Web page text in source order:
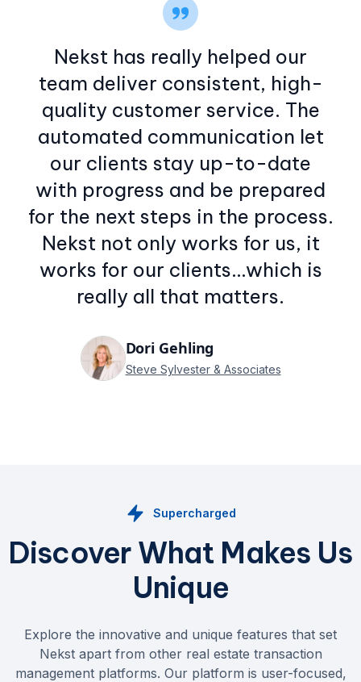
Nekst has really helped our
team deliver consistent, high-
quality customer service. The
automated communication let
our clients stay up-to-date
with progress and be prepared
for the next steps in the process.
Nekst not only works for us, it
works for our clients…which is
really all that matters.
Dori Gehling
Steve Sylvester & Associates
Supercharged
Discover What Makes Us
Unique
Explore the innovative and unique features that set
Nekst apart from other real estate transaction
management platforms. Our platform is user-focused,